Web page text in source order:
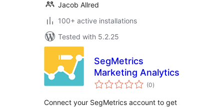
Jacob Allred
100+ active installations
Tested with 5.2.25
SegMetrics
Marketing Analytics
(0total
ratings
)
Connect your SegMetrics account to get